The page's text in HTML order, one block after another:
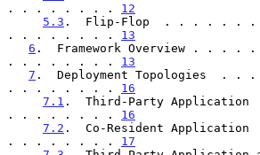
. . . . . . . . 12
5.3 .  Flip-Flop  . . . . .
. . . . . . . . 13
6 .  Framework Overview . .
. . . . . . . . 13
7 .  Deployment Topologies
. . . . . . . . 16
7.1 .  Third-Party
. . . . . . . . 16
7.2 .  Co-Resident
. . . . . . . . 17